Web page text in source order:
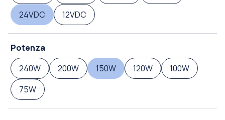
24VDC
12VDC
Potenza
240W
200W 150W 120W
100W
75W